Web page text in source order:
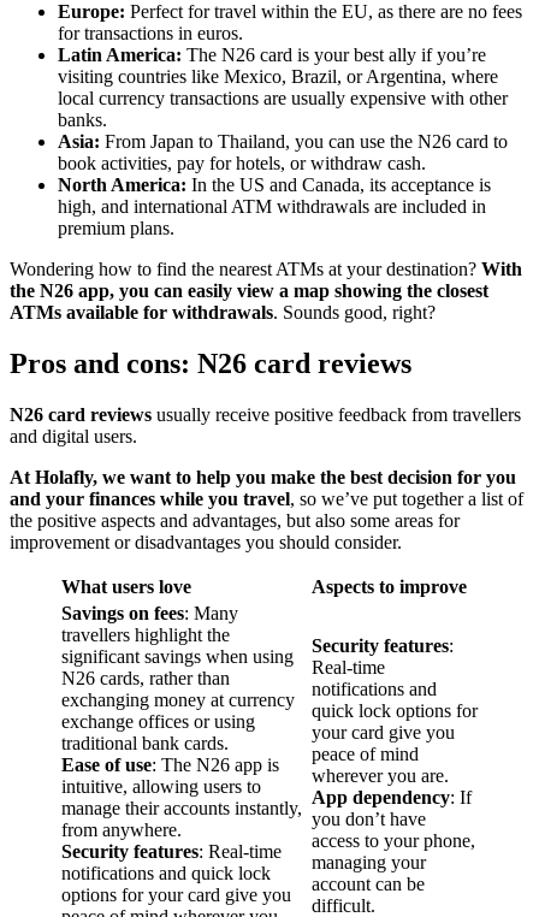
Europe: Perfect for travel within the EU, as there are no fees
for transactions in euros.
Latin America: The N26 card is your best ally if you’re
visiting countries like Mexico, Brazil, or Argentina, where
local currency transactions are usually expensive with other
banks.
Asia: From Japan to Thailand, you can use the N26 card to
book activities, pay for hotels, or withdraw cash.
North America: In the US and Canada, its acceptance is
high, and international ATM withdrawals are included in
premium plans.
Wondering how to find the nearest ATMs at your destination? With
the N26 app, you can easily view a map showing the closest
ATMs available for withdrawals. Sounds good, right?
Pros and cons: N26 card reviews
N26 card reviews usually receive positive feedback from travellers
and digital users.
At Holafly, we want to help you make the best decision for you
and your finances while you travel, so we’ve put together a list of
the positive aspects and advantages, but also some areas for
improvement or disadvantages you should consider.
What users love
Aspects to improve
Savings on fees: Many
travellers highlight the
significant savings when using
N26 cards, rather than
exchanging money at currency
exchange offices or using
traditional bank cards.
Ease of use: The N26 app is
intuitive, allowing users to
manage their accounts instantly,
from anywhere.
Security features: Real-time
notifications and quick lock
options for your card give you
Security features:
Real-time
notifications and
quick lock options for
your card give you
peace of mind
wherever you are.
App dependency: If
you don’t have
access to your phone,
managing your
account can be
difficult.